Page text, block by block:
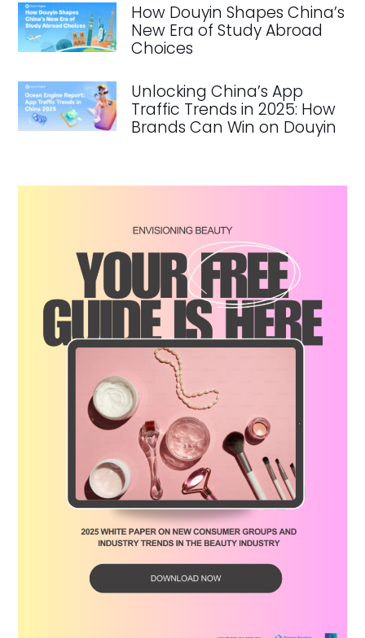
How Douyin Shapes China’s
New Era of Study Abroad
Choices
Unlocking China’s App
Traffic Trends in 2025: How
Brands Can Win on Douyin